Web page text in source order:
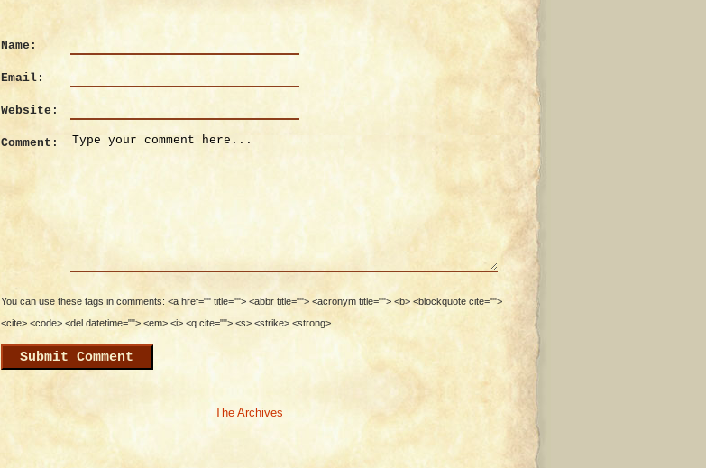
Name:
Email:
Website:
Comment:
You can use these tags in comments: <a href="" title=""> <abbr title=""> <acronym title=""> <b> <blockquote cite="">
<cite> <code> <del datetime=""> <em> <i> <q cite=""> <s> <strike> <strong>
The Archives